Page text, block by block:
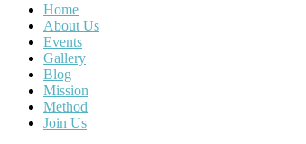
Home
About Us
Events
Gallery
Blog
Mission
Method
Join Us